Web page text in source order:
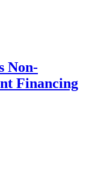
Non-
Financing